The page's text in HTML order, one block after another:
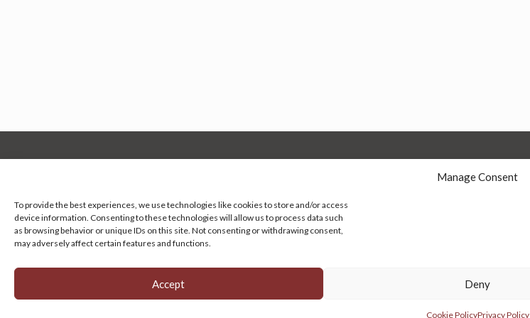
Manage Consent
To provide the best experiences, we use technologies like cookies to store and/or access
device information. Consenting to these technologies will allow us to process data such
as browsing behavior or unique IDs on this site. Not consenting or withdrawing consent,
may adversely affect certain features and functions.
Accept Deny
Cookie PolicyPrivacy Policy